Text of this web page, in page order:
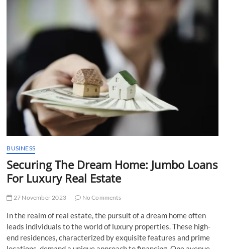
u
BUSINESS
Securing The Dream Home: Jumbo Loans
For Luxury Real Estate
27 November 2023 No Comments
In the realm of real estate, the pursuit of a dream home often
leads individuals to the world of luxury properties. These high-
end residences, characterized by exquisite features and prime